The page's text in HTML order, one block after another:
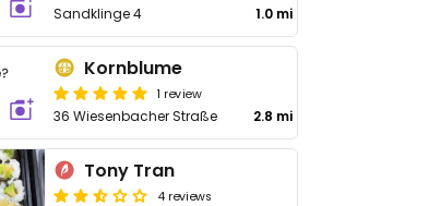
Sandklinge 4 1.0 mi
Kornblume
1 review
36 Wiesenbacher Straße 2.8 mi
Tony Tran
4 reviews